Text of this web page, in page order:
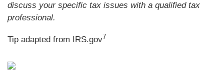
discuss your specific tax issues with a qualified tax
professional.
Tip adapted from IRS.gov7